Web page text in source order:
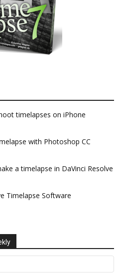
timelapses on iPhone
with Photoshop CC
a timelapse in DaVinci Resolve
Timelapse Software